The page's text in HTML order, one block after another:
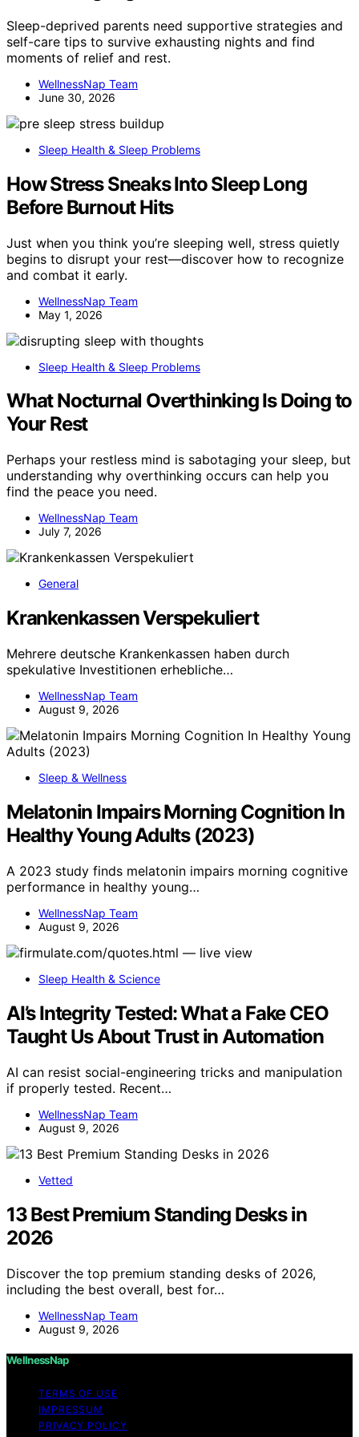
Sleep-deprived parents need supportive strategies and
self-care tips to survive exhausting nights and find
moments of relief and rest.
WellnessNap Team
June 30, 2026
Sleep Health & Sleep Problems
How Stress Sneaks Into Sleep Long
Before Burnout Hits
Just when you think you’re sleeping well, stress quietly
begins to disrupt your rest—discover how to recognize
and combat it early.
WellnessNap Team
May 1, 2026
Sleep Health & Sleep Problems
What Nocturnal Overthinking Is Doing to
Your Rest
Perhaps your restless mind is sabotaging your sleep, but
understanding why overthinking occurs can help you
find the peace you need.
WellnessNap Team
July 7, 2026
General
Krankenkassen Verspekuliert
Mehrere deutsche Krankenkassen haben durch
spekulative Investitionen erhebliche…
WellnessNap Team
August 9, 2026
Sleep & Wellness
Melatonin Impairs Morning Cognition In
Healthy Young Adults (2023)
A 2023 study finds melatonin impairs morning cognitive
performance in healthy young…
WellnessNap Team
August 9, 2026
Sleep Health & Science
AI’s Integrity Tested: What a Fake CEO
Taught Us About Trust in Automation
AI can resist social-engineering tricks and manipulation
if properly tested. Recent…
WellnessNap Team
August 9, 2026
Vetted
13 Best Premium Standing Desks in
2026
Discover the top premium standing desks of 2026,
including the best overall, best for…
WellnessNap Team
August 9, 2026
WellnessNap
TERMS OF USE
IMPRESSUM
PRIVACY POLICY